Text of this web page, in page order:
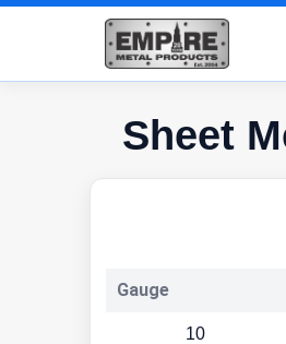
Sheet
Gauge
10